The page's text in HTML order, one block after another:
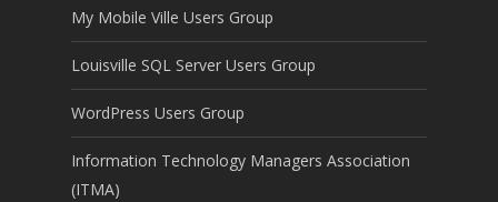
My Mobile Ville Users Group
Louisville SQL Server Users Group
WordPress Users Group
Information Technology Managers Association
(ITMA)